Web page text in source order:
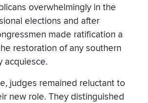
overwhelmingly in the
elections and after
made ratification a
restoration of any southern
acquiesce.
judges remained reluctant to
new role. They distinguished